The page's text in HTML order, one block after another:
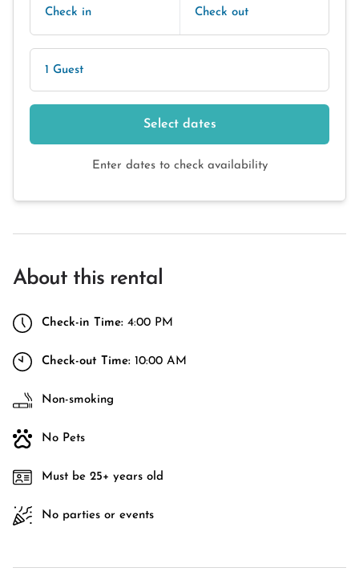
Check in Check out
1 Guest
Select dates
Enter dates to check availability
About this rental
Check-in Time: 4:00 PM
Check-out Time: 10:00 AM
Non-smoking
No Pets
Must be 25+ years old
No parties or events